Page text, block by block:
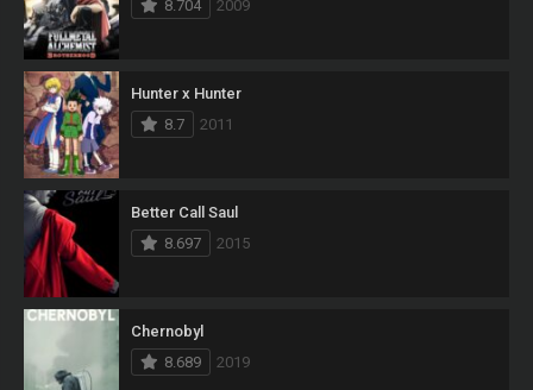
8.704
2009
Hunter x Hunter
8.7
2011
Better Call Saul
8.697
2015
Chernobyl
8.689
2019